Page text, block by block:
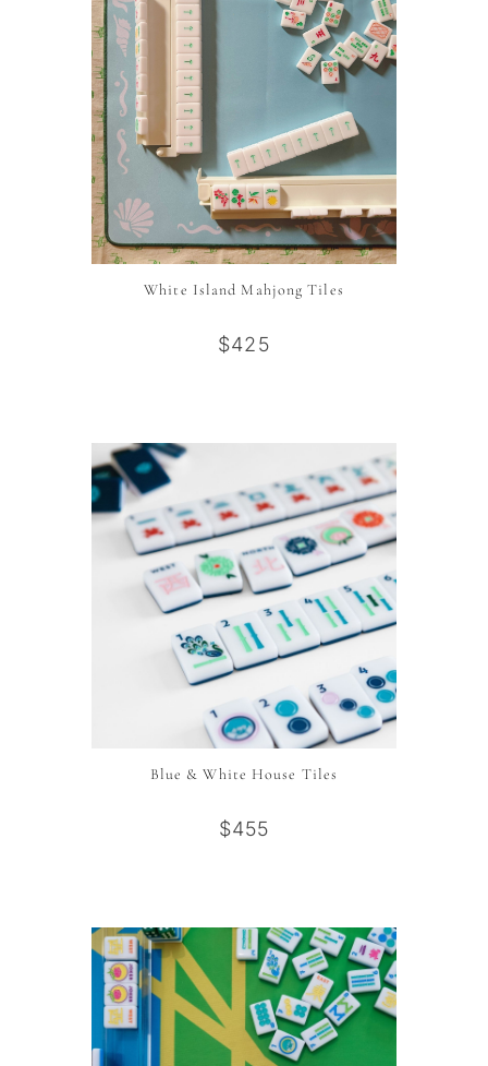
White Island Mahjong Tiles
$425
Blue & White House Tiles
$455